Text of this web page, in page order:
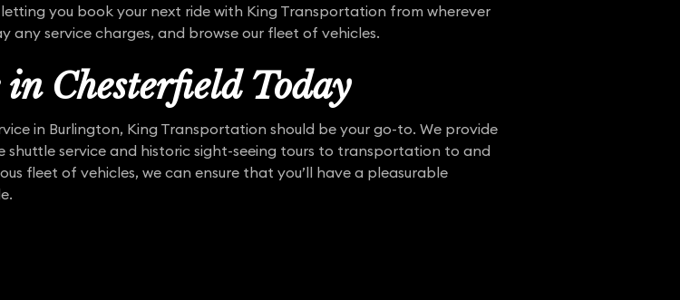
letting you book your next ride with King Transportation from wherever
any service charges, and browse our fleet of vehicles.
Chesterfield Today
in Burlington, King Transportation should be your go-to. We provide
shuttle service and historic sight-seeing tours to transportation to and
fleet of vehicles, we can ensure that you’ll have a pleasurable